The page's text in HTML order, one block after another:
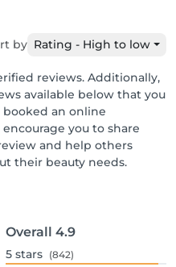
by Rating - High to low
reviews. Additionally,
available below that you
booked an online
you to share
and help others
their beauty needs.
Overall 4.9
5 stars (842)